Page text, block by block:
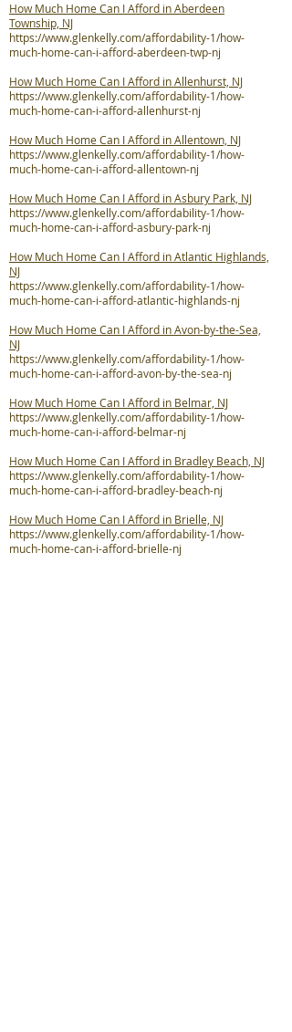
How Much Home Can I Afford in Aberdeen
Township, NJ
https://www.glenkelly.com/affordability-1/how-
much-home-can-i-afford-aberdeen-twp-nj
How Much Home Can I Afford in Allenhurst, NJ
https://www.glenkelly.com/affordability-1/how-
much-home-can-i-afford-allenhurst-nj
How Much Home Can I Afford in Allentown, NJ
https://www.glenkelly.com/affordability-1/how-
much-home-can-i-afford-allentown-nj
How Much Home Can I Afford in Asbury Park, NJ
https://www.glenkelly.com/affordability-1/how-
much-home-can-i-afford-asbury-park-nj
How Much Home Can I Afford in Atlantic Highlands,
NJ
https://www.glenkelly.com/affordability-1/how-
much-home-can-i-afford-atlantic-highlands-nj
How Much Home Can I Afford in Avon-by-the-Sea,
NJ
https://www.glenkelly.com/affordability-1/how-
much-home-can-i-afford-avon-by-the-sea-nj
How Much Home Can I Afford in Belmar, NJ
https://www.glenkelly.com/affordability-1/how-
much-home-can-i-afford-belmar-nj
How Much Home Can I Afford in Bradley Beach, NJ
https://www.glenkelly.com/affordability-1/how-
much-home-can-i-afford-bradley-beach-nj
How Much Home Can I Afford in Brielle, NJ
https://www.glenkelly.com/affordability-1/how-
much-home-can-i-afford-brielle-nj